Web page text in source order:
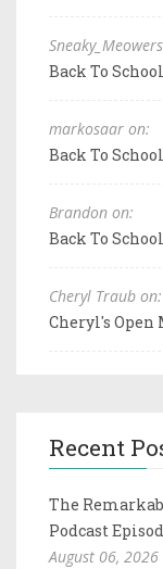
Back To
markosaar on:
Back To
Brandon on:
Back To
Cheryl Traub on:
Cheryl's Open
Recent
The
Podcast
August 06, 2026